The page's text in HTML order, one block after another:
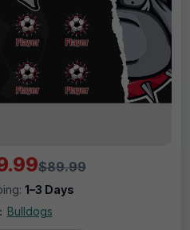
$89.99
1–3 Days
Bulldogs